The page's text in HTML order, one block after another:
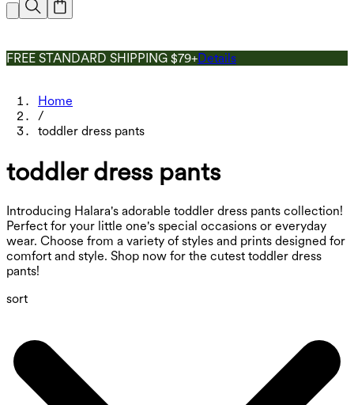
FREE STANDARD SHIPPING $79+Details
Home
/
toddler dress pants
toddler dress pants
Introducing Halara's adorable toddler dress pants collection!
Perfect for your little one's special occasions or everyday
wear. Choose from a variety of styles and prints designed for
comfort and style. Shop now for the cutest toddler dress
pants!
sort